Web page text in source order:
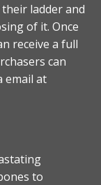
ladder and
of it. Once
receive a full
can
email at
to